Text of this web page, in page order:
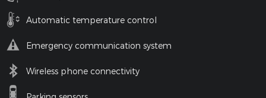
Automatic temperature control
Emergency communication system
Wireless phone connectivity